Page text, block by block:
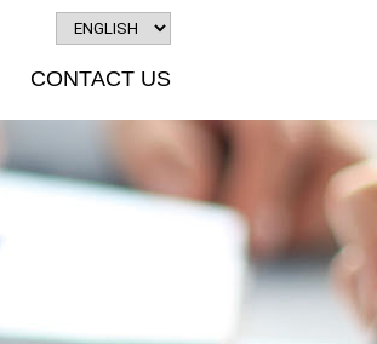
CONTACT US